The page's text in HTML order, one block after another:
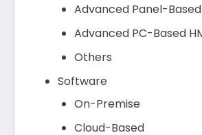
Advanced Panel-Based
Advanced PC-Based
Others
Software
On-Premise
Cloud-Based